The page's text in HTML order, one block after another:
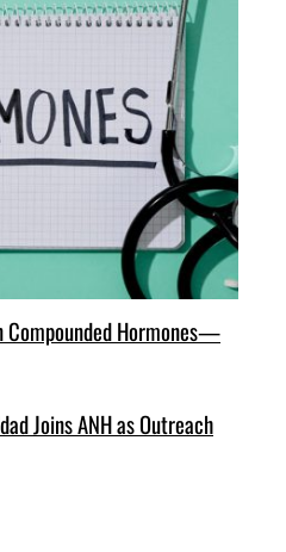
Compounded Hormones—
Joins ANH as Outreach